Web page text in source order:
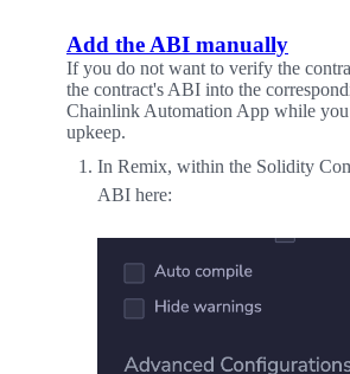
Add the ABI manually
If you do not want to verify the
the contract's ABI into the
Chainlink Automation App while you
upkeep.
In Remix, within the Solidity
ABI here: